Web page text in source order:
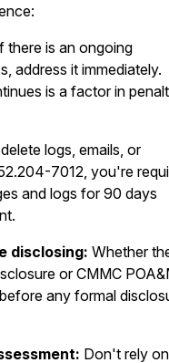
there is an ongoing
address it immediately.
is a factor in
logs, emails, or
7012, you're
and logs for 90 days
disclosing: Whether
or CMMC
any formal
Don't rely on